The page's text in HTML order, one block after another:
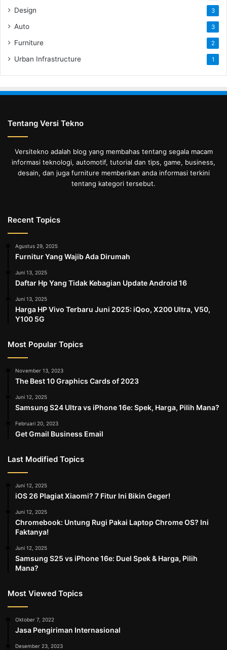
Design 3
Auto 3
Furniture 2
Urban Infrastructure 1
Tentang Versi Tekno
Versitekno adalah blog yang membahas tentang segala macam
informasi teknologi, automotif, tutorial dan tips, game, business,
desain, dan juga furniture memberikan anda informasi terkini
tentang kategori tersebut.
Recent Topics
Agustus 29, 2025
Furnitur Yang Wajib Ada Dirumah
Juni 13, 2025
Daftar Hp Yang Tidak Kebagian Update Android 16
Juni 13, 2025
Harga HP Vivo Terbaru Juni 2025: iQoo, X200 Ultra, V50,
Y100 5G
Most Popular Topics
November 13, 2023
The Best 10 Graphics Cards of 2023
Juni 12, 2025
Samsung S24 Ultra vs iPhone 16e: Spek, Harga, Pilih Mana?
Februari 20, 2023
Get Gmail Business Email
Last Modified Topics
Juni 12, 2025
iOS 26 Plagiat Xiaomi? 7 Fitur Ini Bikin Geger!
Juni 12, 2025
Chromebook: Untung Rugi Pakai Laptop Chrome OS? Ini
Faktanya!
Juni 12, 2025
Samsung S25 vs iPhone 16e: Duel Spek & Harga, Pilih
Mana?
Most Viewed Topics
Oktober 7, 2022
Jasa Pengiriman Internasional
Desember 23, 2023